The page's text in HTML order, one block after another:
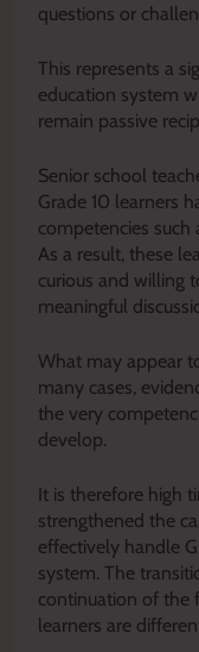
questions or
This represents a
education system
remain passive
Senior school
Grade 10 learners
competencies
As a result, these
curious and willing
meaningful
What may appear
many cases,
the very
develop.
It is therefore high
strengthened the
effectively handle
system. The
continuation of the
learners are